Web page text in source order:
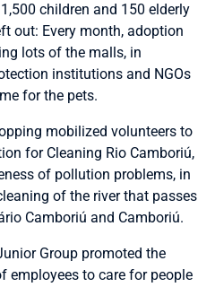
children and 150 elderly
out: Every month, adoption
lots of the malls, in
institutions and NGOs
for the pets.
mobilized volunteers to
for Cleaning Rio Camboriú,
of pollution problems, in
of the river that passes
Camboriú and Camboriú.
Group promoted the
employees to care for people